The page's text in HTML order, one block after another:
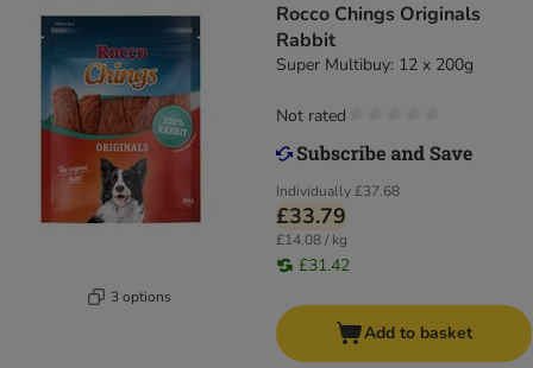
3 options
Rocco Chings Originals
Rabbit
Super Multibuy: 12 x 200g
Individually£37.68
£33.79
£14.08 / kg
£31.42
Not rated
Add to basket